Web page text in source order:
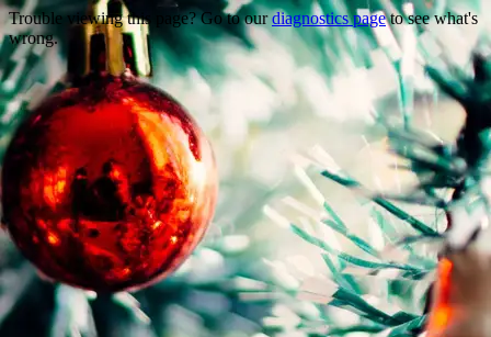
Trouble viewing this page? Go to ourdiagnostics pageto see what's
wrong.